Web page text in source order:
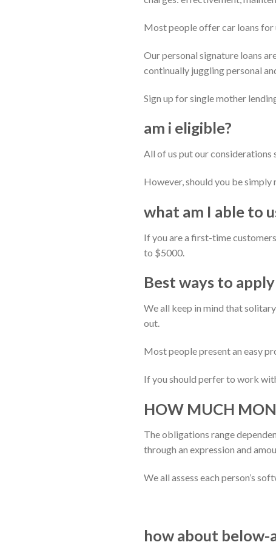
Most people offer car loans for
Our personal signature loans
continually juggling personal
Sign up for single mother
am i eligible?
All of us put our considerations
However, should you be simply
what am I able to
If you are a first-time
to $5000.
Best ways to
We all keep in mind that
out.
Most people present an easy
If you should perfer to work
HOW MUCH
The obligations range
through an expression and
We all assess each person’s
how about below-